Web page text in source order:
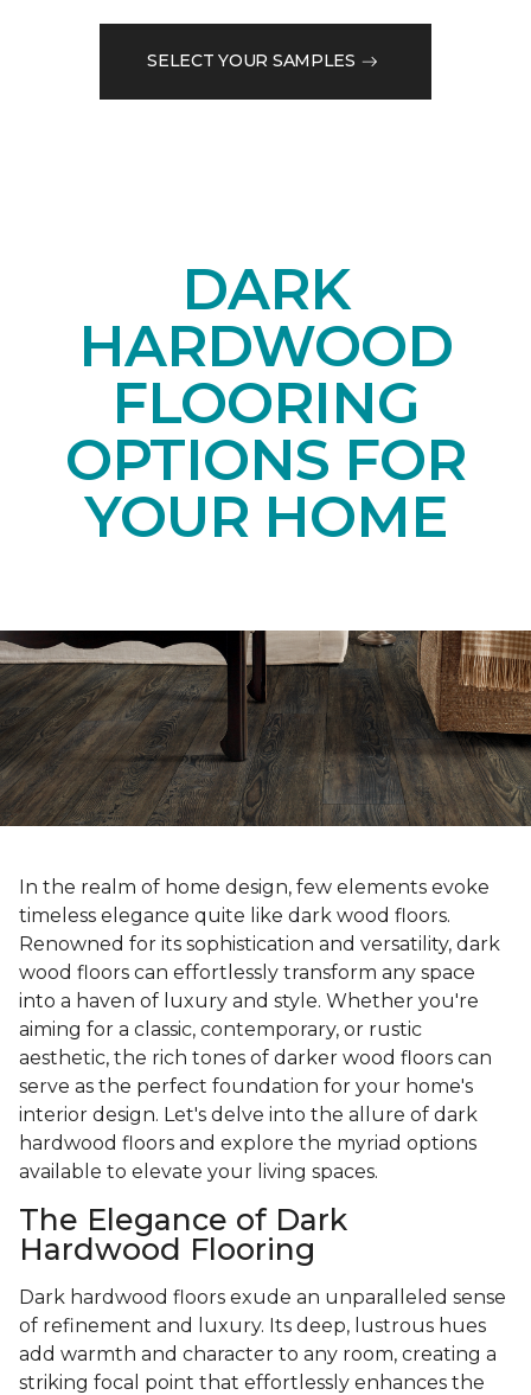
SELECT YOUR SAMPLES
DARK
HARDWOOD
FLOORING
OPTIONS FOR
YOUR HOME
In the realm of home design, few elements evoke
timeless elegance quite like dark wood floors.
Renowned for its sophistication and versatility, dark
wood floors can effortlessly transform any space
into a haven of luxury and style. Whether you're
aiming for a classic, contemporary, or rustic
aesthetic, the rich tones of darker wood floors can
serve as the perfect foundation for your home's
interior design. Let's delve into the allure of dark
hardwood floors and explore the myriad options
available to elevate your living spaces.
The Elegance of Dark
Hardwood Flooring
Dark hardwood floors exude an unparalleled sense
of refinement and luxury. Its deep, lustrous hues
add warmth and character to any room, creating a
striking focal point that effortlessly enhances the